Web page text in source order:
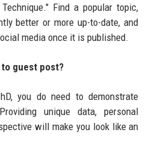
Find a popular topic,
better or more up-to-date, and
media once it is published.
guest post?
you do need to demonstrate
unique data, personal
will make you look like an